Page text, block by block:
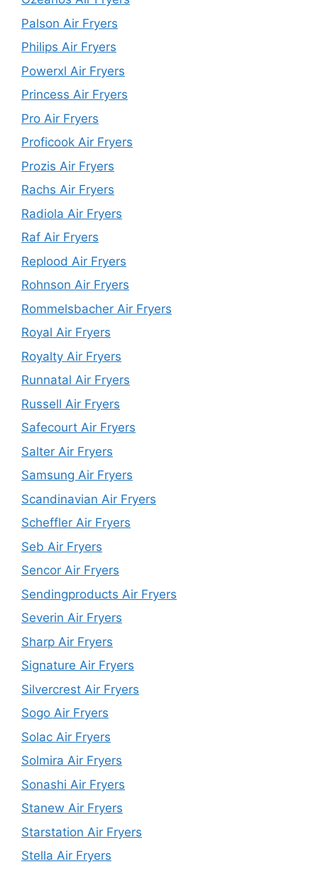
Palson Air Fryers
Philips Air Fryers
Powerxl Air Fryers
Princess Air Fryers
Pro Air Fryers
Proficook Air Fryers
Prozis Air Fryers
Rachs Air Fryers
Radiola Air Fryers
Raf Air Fryers
Replood Air Fryers
Rohnson Air Fryers
Rommelsbacher Air Fryers
Royal Air Fryers
Royalty Air Fryers
Runnatal Air Fryers
Russell Air Fryers
Safecourt Air Fryers
Salter Air Fryers
Samsung Air Fryers
Scandinavian Air Fryers
Scheffler Air Fryers
Seb Air Fryers
Sencor Air Fryers
Sendingproducts Air Fryers
Severin Air Fryers
Sharp Air Fryers
Signature Air Fryers
Silvercrest Air Fryers
Sogo Air Fryers
Solac Air Fryers
Solmira Air Fryers
Sonashi Air Fryers
Stanew Air Fryers
Starstation Air Fryers
Stella Air Fryers